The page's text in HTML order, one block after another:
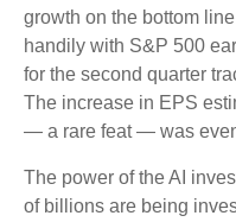
growth on the bottom
handily with S&P 500
for the second quarter
The increase in EPS
— a rare feat — was
The power of the AI
of billions are being